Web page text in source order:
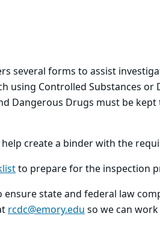
several forms to assist
using Controlled Substances or
Dangerous Drugs must be
create a binder with the
to prepare for the inspection
state and federal law
rcdc@emory.eduso we can